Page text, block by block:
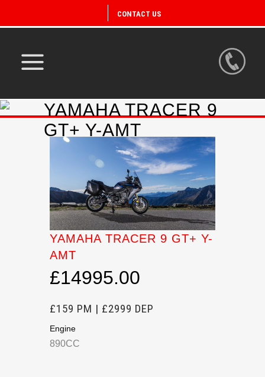
CONTACT US
YAMAHA TRACER 9
GT+ Y-AMT
YAMAHA TRACER 9 GT+ Y-
AMT
£14995.00
£159 PM | £2999 DEP
Engine
890CC